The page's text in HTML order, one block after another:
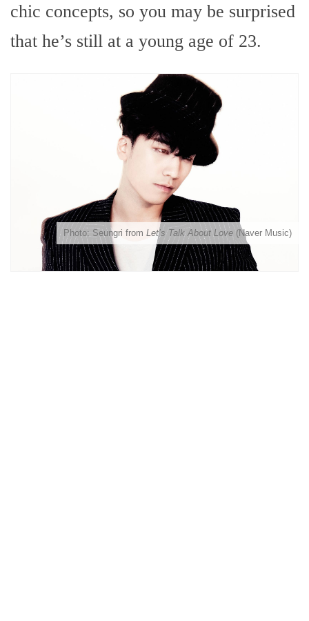
chic concepts, so you may be surprised
that he’s still at a young age of 23.
Photo: Seungri from Let’s Talk About Love (Naver Music)